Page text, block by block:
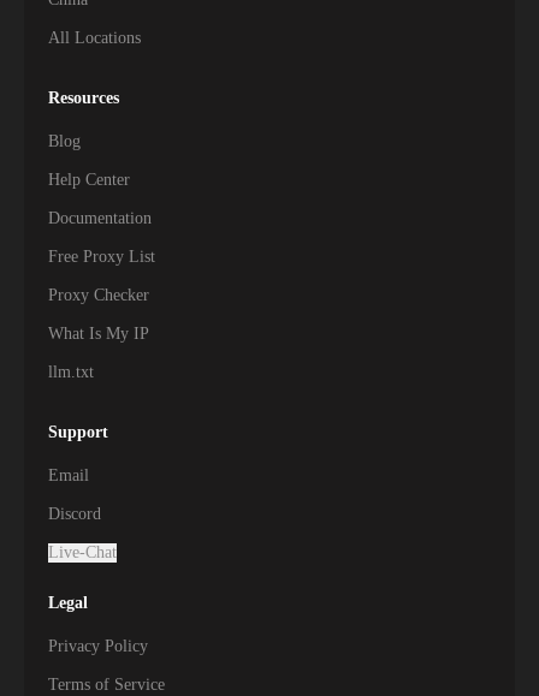
All Locations
Resources
Blog
Help Center
Documentation
Free Proxy List
Proxy Checker
What Is My IP
llm.txt
Support
Email
Discord
Live-Chat
Legal
Privacy Policy
Terms of Service